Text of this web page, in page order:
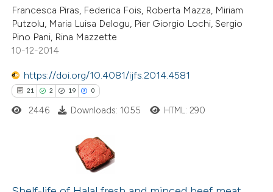
Francesca Piras, Federica Fois, Roberta Mazza, Miriam
Putzolu, Maria Luisa Delogu, Pier Giorgio Lochi, Sergio
Pino Pani, Rina Mazzette
10-12-2014
https://doi.org/10.4081/ijfs.2014.4581
21 2 19 0
2
Citing Publications
Supporting
2446 Downloads: 1055 HTML: 290